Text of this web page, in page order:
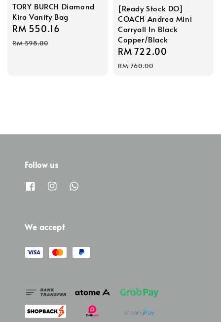
TORY BURCH Diamond
Kira Vanity Bag
Sale
price
RM 550.16
RM 598.00
[Ready Stock DO]
COACH Andrea Mini
Carryall In Black
Copper/Black
Sale
price
RM 722.00
RM 760.00
Follow us
We accept